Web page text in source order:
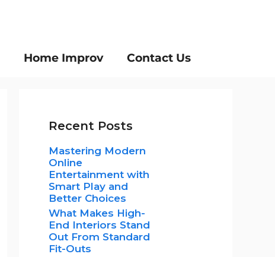
Home Improv Contact Us
Recent Posts
Mastering Modern
Online
Entertainment with
Smart Play and
Better Choices
What Makes High-
End Interiors Stand
Out From Standard
Fit-Outs